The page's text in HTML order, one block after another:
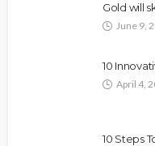
Gold will
June 9,
10
April 4,
10 Steps